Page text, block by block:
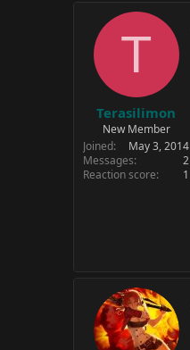
T
Terasilimon
New Member
Joined
May 3, 2014
Messages
2
Reaction score
1